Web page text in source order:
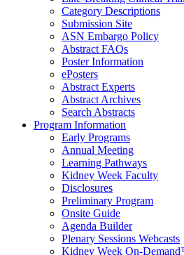
Category Descriptions
Submission Site
ASN Embargo Policy
Abstract FAQs
Poster Information
ePosters
Abstract Experts
Abstract Archives
Search Abstracts
Program Information
Early Programs
Annual Meeting
Learning Pathways
Kidney Week Faculty
Disclosures
Preliminary Program
Onsite Guide
Agenda Builder
Plenary Sessions Webcasts
Kidney Week On-